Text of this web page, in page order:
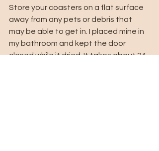
Store your coasters on a flat surface
away from any pets or debris that
may be able to get in. I placed mine in
my bathroom and kept the door
closed while it dried. It takes about 24